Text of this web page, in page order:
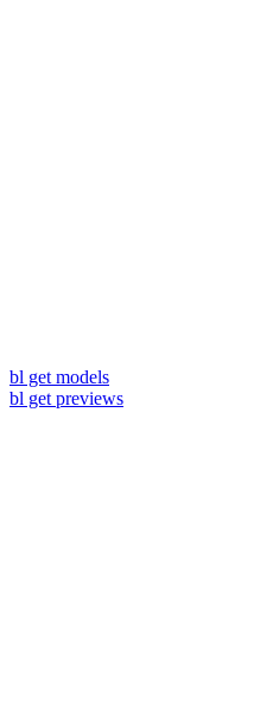
bl get models
bl get previews